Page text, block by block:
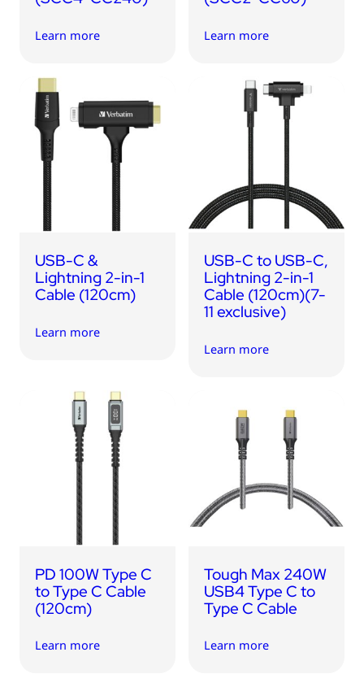
Learn more Learn more
USB-C &
Lightning 2-in-1
Cable (120cm)
Learn more
USB-C to USB-C,
Lightning 2-in-1
Cable (120cm)(7-
11 exclusive)
Learn more
PD 100W Type C
to Type C Cable
(120cm)
Learn more
Tough Max 240W
USB4 Type C to
Type C Cable
Learn more